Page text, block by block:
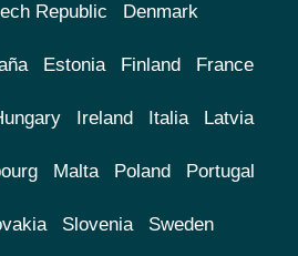
Republic Denmark
Estonia Finland France
Ireland Italia Latvia
Malta Poland Portugal
Slovenia Sweden